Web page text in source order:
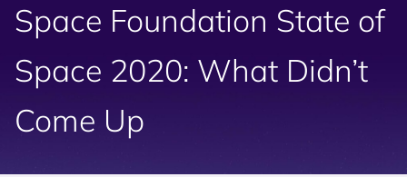
Space Foundation State of
Space 2020: What Didn’t
Come Up